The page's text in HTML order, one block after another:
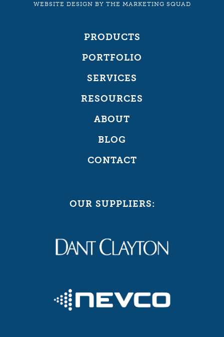
WEBSITE DESIGN BY THE MARKETING SQUAD
PRODUCTS
PORTFOLIO
SERVICES
RESOURCES
ABOUT
BLOG
CONTACT
OUR SUPPLIERS: